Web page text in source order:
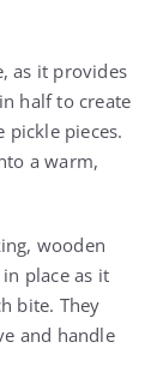
as it provides
half to create
pieces.
a warm,
wooden
place as it
bite. They
and handle